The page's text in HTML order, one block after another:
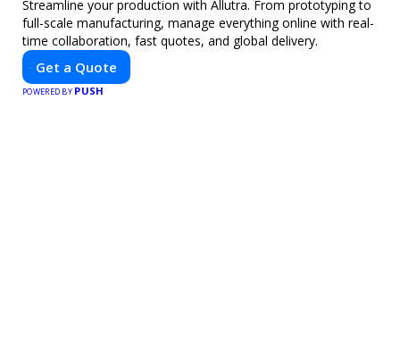
Streamline your production with Allutra. From prototyping to
full-scale manufacturing, manage everything online with real-
time collaboration, fast quotes, and global delivery.
Get a Quote
POWERED BY PUSH